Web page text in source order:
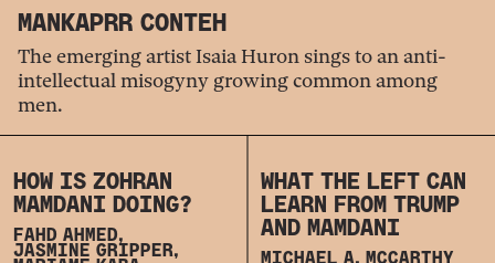
MANKAPRR CONTEH
The emerging artist Isaia Huron sings to an anti-
intellectual misogyny growing common among
men.
HOW IS ZOHRAN
MAMDANI DOING?
FAHD AHMED,
JASMINE GRIPPER,
WHAT THE LEFT CAN
LEARN FROM TRUMP
AND MAMDANI
MICHAEL A. MCCARTHY